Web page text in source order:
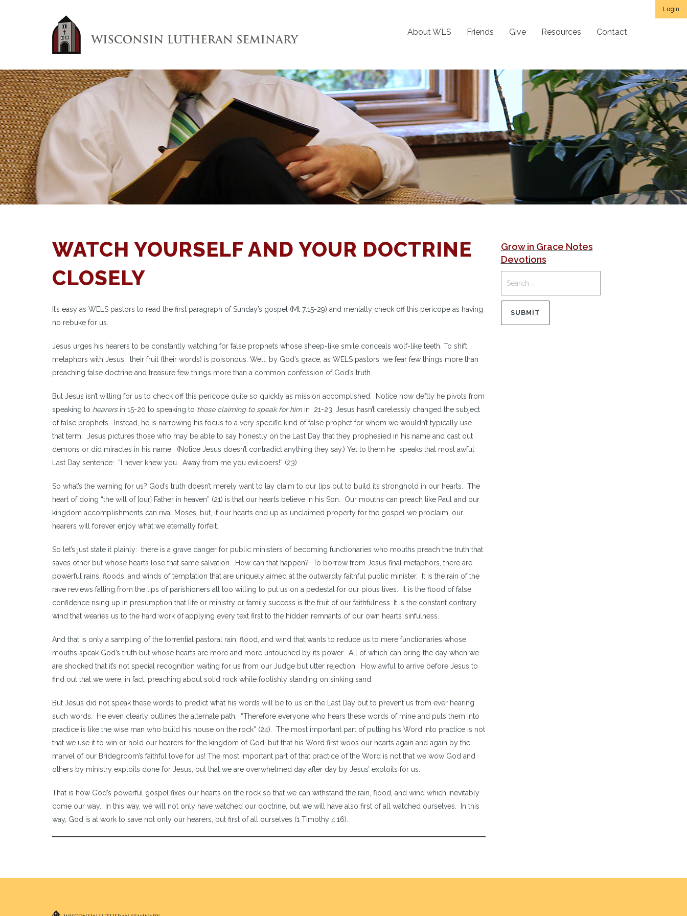
Login
About WLS Friends Give Resources Contact
WATCH YOURSELF AND YOUR DOCTRINE
CLOSELY
It’s easy as WELS pastors to read the first paragraph of Sunday’s gospel (Mt 7:15-29) and mentally check off this pericope as having
no rebuke for us.
Jesus urges his hearers to be constantly watching for false prophets whose sheep-like smile conceals wolf-like teeth. To shift
metaphors with Jesus: their fruit (their words) is poisonous. Well, by God’s grace, as WELS pastors, we fear few things more than
preaching false doctrine and treasure few things more than a common confession of God’s truth.
But Jesus isn’t willing for us to check off this pericope quite so quickly as mission accomplished. Notice how deftly he pivots from
speaking to hearers in 15-20 to speaking to those claiming to speak for him in 21-23. Jesus hasn’t carelessly changed the subject
of false prophets. Instead, he is narrowing his focus to a very specific kind of false prophet for whom we wouldn’t typically use
that term. Jesus pictures those who may be able to say honestly on the Last Day that they prophesied in his name and cast out
demons or did miracles in his name. (Notice Jesus doesn’t contradict anything they say.) Yet to them he speaks that most awful
Last Day sentence: “I never knew you. Away from me you evildoers!” (23)
So what’s the warning for us? God’s truth doesn’t merely want to lay claim to our lips but to build its stronghold in our hearts. The
heart of doing “the will of [our] Father in heaven” (21) is that our hearts believe in his Son. Our mouths can preach like Paul and our
kingdom accomplishments can rival Moses, but, if our hearts end up as unclaimed property for the gospel we proclaim, our
hearers will forever enjoy what we eternally forfeit.
So let’s just state it plainly: there is a grave danger for public ministers of becoming functionaries who mouths preach the truth that
saves other but whose hearts lose that same salvation. How can that happen? To borrow from Jesus final metaphors, there are
powerful rains, floods, and winds of temptation that are uniquely aimed at the outwardly faithful public minister. It is the rain of the
rave reviews falling from the lips of parishioners all too willing to put us on a pedestal for our pious lives. It is the flood of false
confidence rising up in presumption that life or ministry or family success is the fruit of our faithfulness. It is the constant contrary
wind that wearies us to the hard work of applying every text first to the hidden remnants of our own hearts’ sinfulness.
And that is only a sampling of the torrential pastoral rain, flood, and wind that wants to reduce us to mere functionaries whose
mouths speak God’s truth but whose hearts are more and more untouched by its power. All of which can bring the day when we
are shocked that it’s not special recognition waiting for us from our Judge but utter rejection. How awful to arrive before Jesus to
find out that we were, in fact, preaching about solid rock while foolishly standing on sinking sand.
But Jesus did not speak these words to predict what his words will be to us on the Last Day but to prevent us from ever hearing
such words. He even clearly outlines the alternate path: “Therefore everyone who hears these words of mine and puts them into
practice is like the wise man who build his house on the rock” (24). The most important part of putting his Word into practice is not
that we use it to win or hold our hearers for the kingdom of God, but that his Word first woos our hearts again and again by the
marvel of our Bridegroom’s faithful love for us! The most important part of that practice of the Word is not that we wow God and
others by ministry exploits done for Jesus, but that we are overwhelmed day after day by Jesus’ exploits for us.
That is how God’s powerful gospel fixes our hearts on the rock so that we can withstand the rain, flood, and wind which inevitably
come our way. In this way, we will not only have watched our doctrine, but we will have also first of all watched ourselves. In this
way, God is at work to save not only our hearers, but first of all ourselves (1 Timothy 4:16).
Grow in Grace Notes
Devotions